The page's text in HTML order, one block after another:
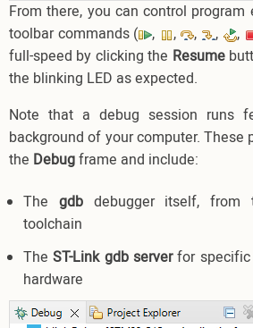
From there, you can control
toolbar commands (
, , , , ,
full-speed by clicking the Resume
the blinking LED as expected.
Note that a debug session runs
background of your computer. These
the Debugframe and include:
The gdbdebugger itself, from
toolchain
TheST-Link gdb serverfor specific
hardware